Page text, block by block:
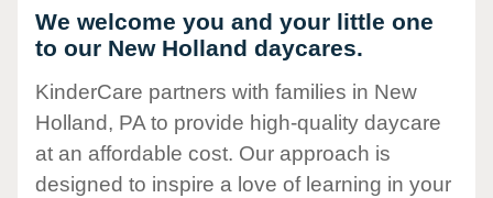
We welcome you and your little one
to our New Holland daycares.
KinderCare partners with families in New
Holland, PA to provide high-quality daycare
at an affordable cost. Our approach is
designed to inspire a love of learning in your